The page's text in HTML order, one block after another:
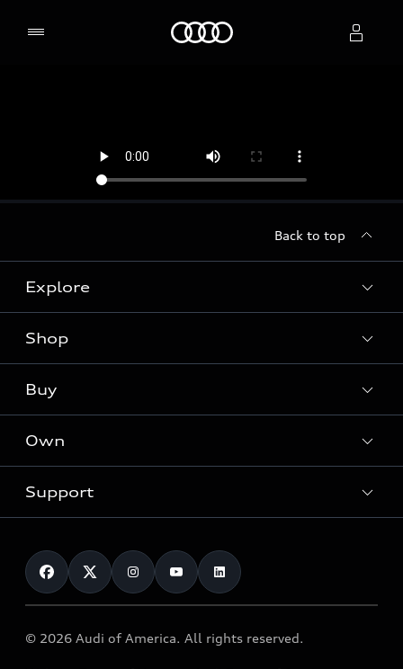
Back to top
Explore
Models
Audi Sport
What is e-tron®
Electric Models
Subscribe to model updates
Shop
Offers
Locate a dealer
New inventory
Pre-owned inventory
Compare Vehicles
Buy
Contact dealer
Trade-in value
Leasing
Financing
Military Select Program
Own
myAudi
Audi Financial Services
Audi collection store
Accessories
Support
Contact Us
Help
© 2026 Audi of America. All rights reserved.